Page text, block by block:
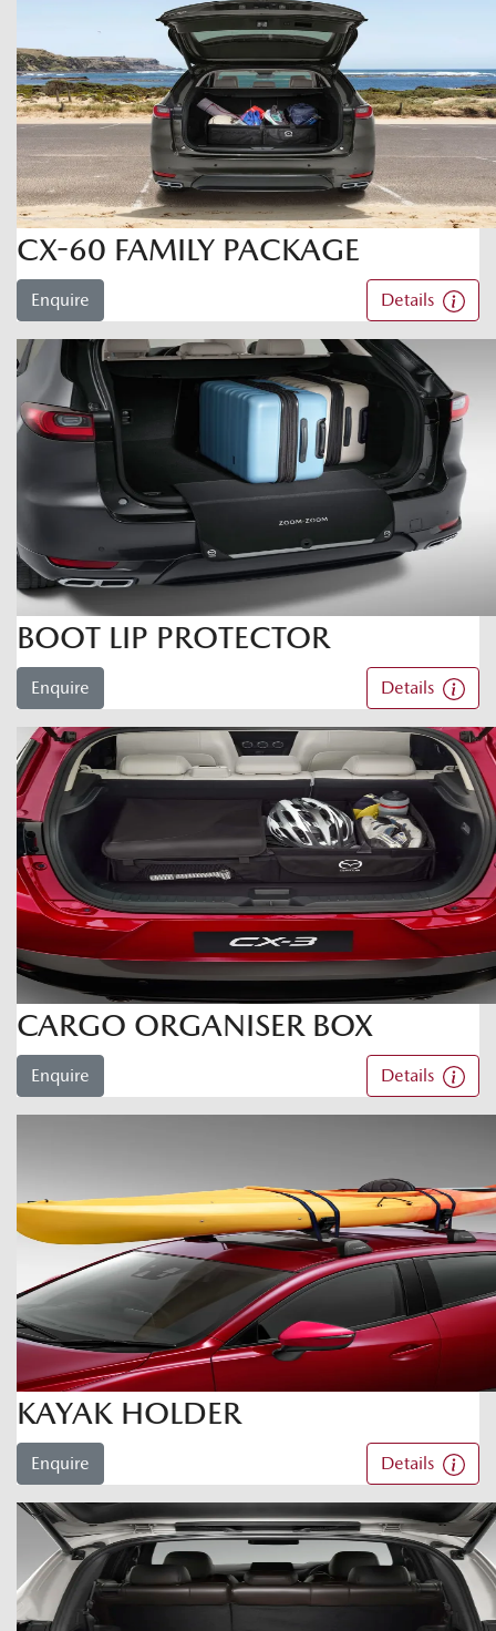
CX-60 FAMILY PACKAGE
Enquire Details
BOOT LIP PROTECTOR
Enquire Details
CARGO ORGANISER BOX
Enquire Details
KAYAK HOLDER
Enquire Details